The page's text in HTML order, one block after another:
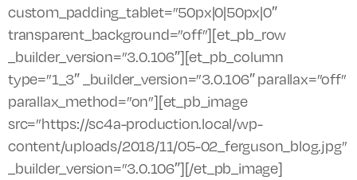
custom_padding_tablet=”50px|0|50px|0″
transparent_background=”off”][et_pb_row
_builder_version=”3.0.106″][et_pb_column
type=”1_3″ _builder_version=”3.0.106″ parallax=”off”
parallax_method=”on”][et_pb_image
src=”https://sc4a-production.local/wp-
content/uploads/2018/11/05-02_ferguson_blog.jpg”
_builder_version=”3.0.106″][/et_pb_image]